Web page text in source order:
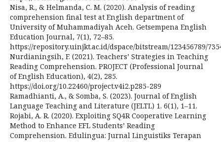
Nisa, R., & Helmanda, C. M. (2020). Analysis of reading
comprehension final test at English department of
University of Muhammadiyah Aceh. Getsempena English
Education Journal, 7(1), 72–85.
https://repository.uinjkt.ac.id/dspace/bitstream/123456789/
Nurdianingsih, F. (2021). Teachers’ Strategies in Teaching
Reading Comprehension. PROJECT (Professional Journal
of English Education), 4(2), 285.
https://doi.org/10.22460/project.v4i2.p285-289
Ramadhianti, A., & Somba, S. (2023). Journal of English
Language Teaching and Literature (JELTL) 1. 6(1), 1–11.
Rojabi, A. R. (2020). Exploiting SQ4R Cooperative Learning
Method to Enhance EFL Students’ Reading
Comprehension. Edulingua: Jurnal Linguistiks Terapan